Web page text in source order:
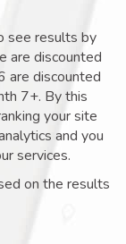
see results by
are discounted
are discounted
7+. By this
your site
and you
services.
on the results